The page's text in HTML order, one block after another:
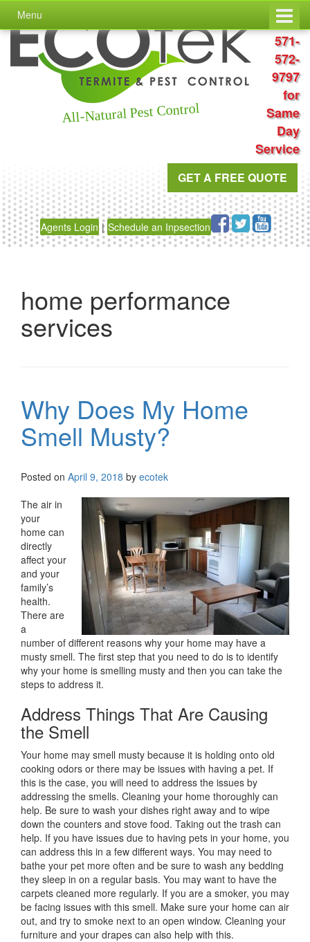
content
main
menu
All-Natural Pest Control
Call
571-
572-
9797
for
Same
Day
Service
GET A FREE QUOTE
Agents Login| Schedule an Inpsection
Menu
home performance
services
Why Does My Home
Smell Musty?
Posted on April 9, 2018 by ecotek
The air in
your
home can
directly
affect your
and your
family’s
health.
There are
a
number of different reasons why your home may have a
musty smell. The first step that you need to do is to identify
why your home is smelling musty and then you can take the
steps to address it.
Address Things That Are Causing
the Smell
Your home may smell musty because it is holding onto old
cooking odors or there may be issues with having a pet. If
this is the case, you will need to address the issues by
addressing the smells. Cleaning your home thoroughly can
help. Be sure to wash your dishes right away and to wipe
down the counters and stove food. Taking out the trash can
help. If you have issues due to having pets in your home, you
can address this in a few different ways. You may need to
bathe your pet more often and be sure to wash any bedding
they sleep in on a regular basis. You may want to have the
carpets cleaned more regularly. If you are a smoker, you may
be facing issues with this smell. Make sure your home can air
out, and try to smoke next to an open window. Cleaning your
furniture and your drapes can also help with this.